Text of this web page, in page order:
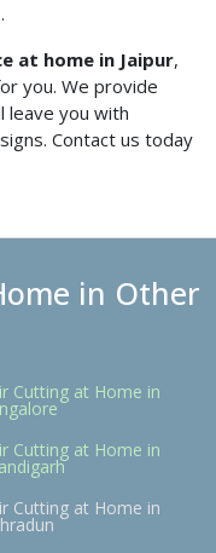
at home in Jaipur,
you. We provide
leave you with
Contact us today
in Other
Cutting at Home in
Cutting at Home in
Cutting at Home in